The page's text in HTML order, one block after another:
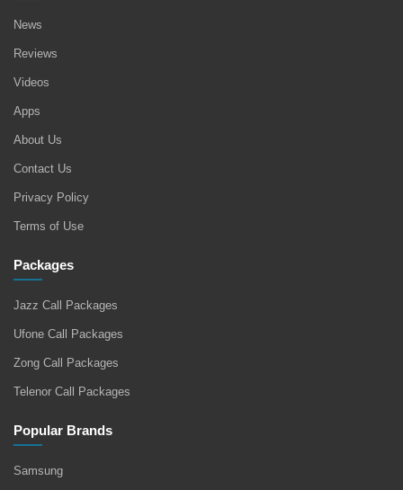
News
Reviews
Videos
Apps
About Us
Contact Us
Privacy Policy
Terms of Use
Packages
Jazz Call Packages
Ufone Call Packages
Zong Call Packages
Telenor Call Packages
Popular Brands
Samsung